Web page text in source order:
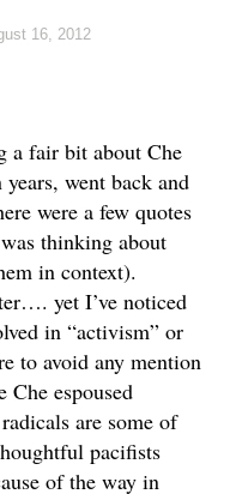
16, 2012
a fair bit about Che
went back and
were a few quotes
thinking about
in context).
yet I’ve noticed
in “activism” or
to avoid any mention
Che espoused
are some of
pacifists
of the way in